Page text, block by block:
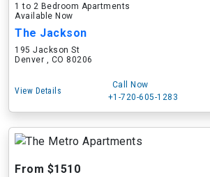
1 to 2 Bedroom Apartments
Available Now
The Jackson
195 Jackson St
Denver , CO 80206
View Details
Call Now
+1-720-605-1283
From $1510